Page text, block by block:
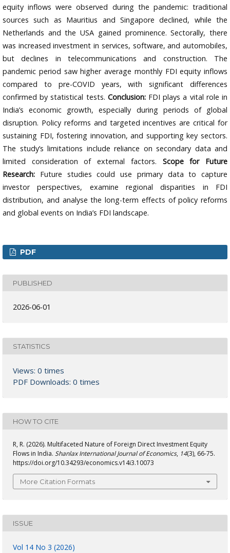
equity inflows were observed during the pandemic: traditional
sources such as Mauritius and Singapore declined, while the
Netherlands and the USA gained prominence. Sectorally, there
was increased investment in services, software, and automobiles,
but declines in telecommunications and construction. The
pandemic period saw higher average monthly FDI equity inflows
compared to pre-COVID years, with significant differences
confirmed by statistical tests. Conclusion:FDI plays a vital role in
India’s economic growth, especially during periods of global
disruption. Policy reforms and targeted incentives are critical for
sustaining FDI, fostering innovation, and supporting key sectors.
The study’s limitations include reliance on secondary data and
limited consideration of external factors. Scope for Future
Research: Future studies could use primary data to capture
investor perspectives, examine regional disparities in FDI
distribution, and analyse the long-term effects of policy reforms
and global events on India’s FDI landscape.
PDF
PUBLISHED
2026-06-01
STATISTICS
Views: 0 times
PDF Downloads: 0 times
HOW TO CITE
R, R. (2026). Multifaceted Nature of Foreign Direct Investment Equity
Flows in India. Shanlax International Journal of Economics, 14(3), 66-75.
https://doi.org/10.34293/economics.v14i3.10073
More Citation Formats
ISSUE
Vol 14 No 3 (2026)